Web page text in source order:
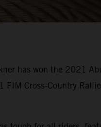
has won the 2021
Cross-Country